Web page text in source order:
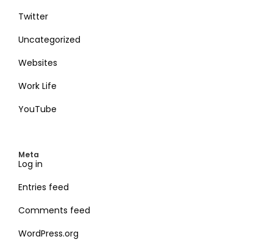
Twitter
Uncategorized
Websites
Work Life
YouTube
Meta
Log in
Entries feed
Comments feed
WordPress.org